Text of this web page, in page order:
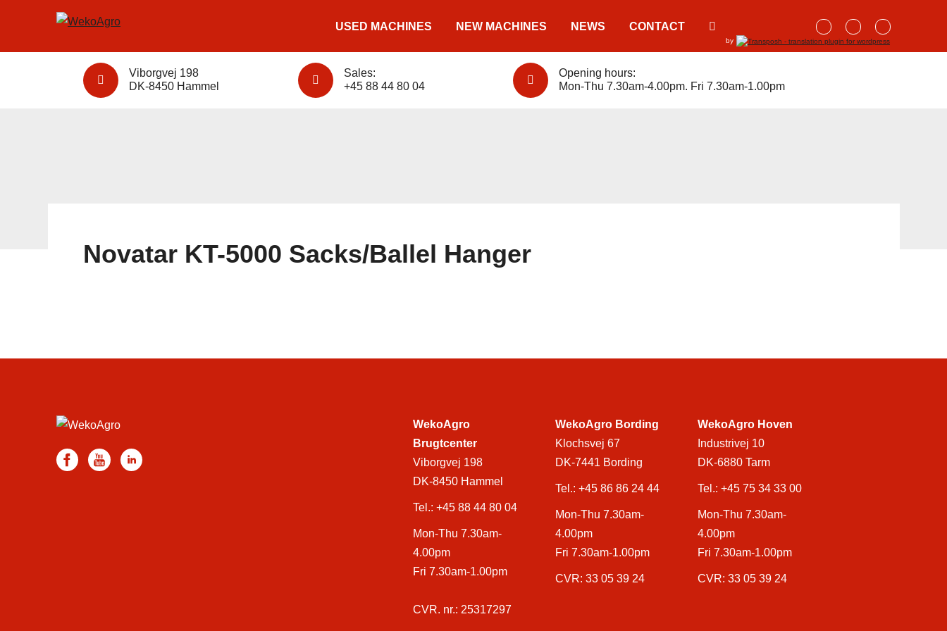
USED MACHINES NEW MACHINES NEWS CONTACT
by
Viborgvej 198
DK-8450 Hammel
Sales:
+45 88 44 80 04
Opening hours:
Mon-Thu 7.30am-4.00pm. Fri 7.30am-1.00pm
Novatar KT-5000 Sacks/Ballel Hanger
WekoAgro
Brugtcenter
Viborgvej 198
DK-8450 Hammel
Tel.: +45 88 44 80 04
Mon-Thu 7.30am-
4.00pm
Fri 7.30am-1.00pm
CVR. nr.: 25317297
WekoAgro Bording
Klochsvej 67
DK-7441 Bording
Tel.:+45 86 86 24 44
Mon-Thu 7.30am-
4.00pm
Fri 7.30am-1.00pm
CVR: 33 05 39 24
WekoAgro Hoven
Industrivej 10
DK-6880 Tarm
Tel.:+45 75 34 33 00
Mon-Thu 7.30am-
4.00pm
Fri 7.30am-1.00pm
CVR: 33 05 39 24